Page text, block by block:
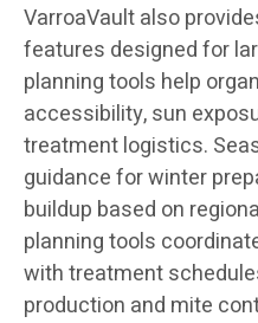
VarroaVault also
features designed for
planning tools help
accessibility, sun
treatment logistics.
guidance for winter
buildup based on
planning tools
with treatment
production and mite